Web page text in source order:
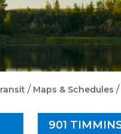
/ Maps & Schedules /
901